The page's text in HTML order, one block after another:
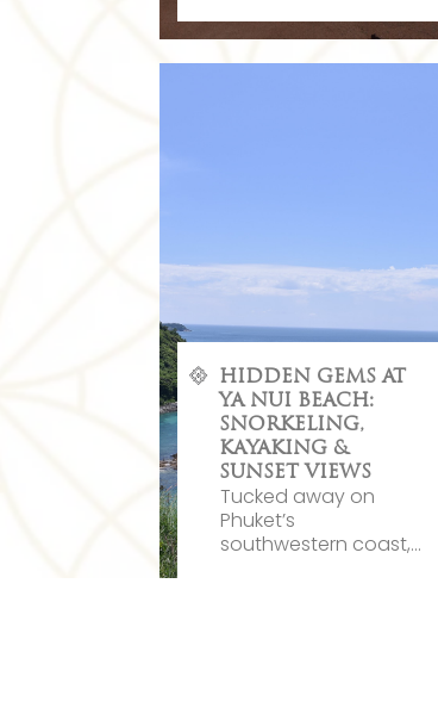
HIDDEN GEMS AT
YA NUI BEACH:
SNORKELING,
KAYAKING &
SUNSET VIEWS
Tucked away on
Phuket’s
southwestern coast,...